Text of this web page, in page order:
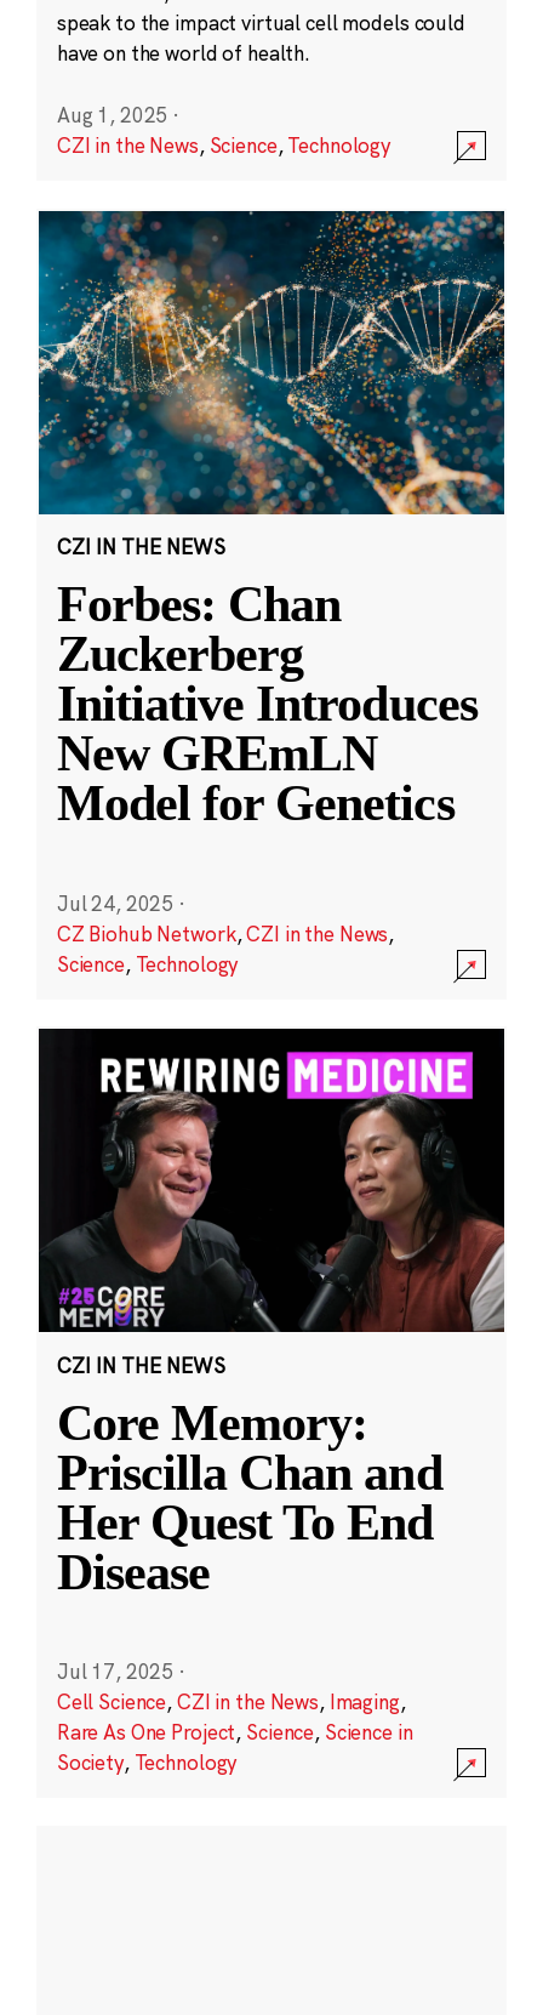
speak to the impact virtual cell models could
have on the world of health.
Aug 1, 2025 ·
CZI in the News, Science,Technology
CZI IN THE NEWS
Forbes: Chan
Zuckerberg
Initiative Introduces
New GREmLN
Model for Genetics
Jul 24, 2025 ·
CZ Biohub Network,CZI in the News,
Science, Technology
CZI IN THE NEWS
Core Memory:
Priscilla Chan and
Her Quest To End
Disease
Jul 17, 2025 ·
Cell Science,CZI in the News, Imaging,
Rare As One Project, Science, Science in
Society, Technology